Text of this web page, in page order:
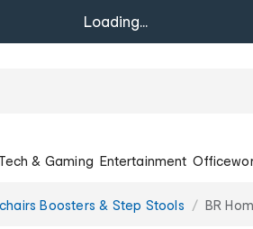
Loading...
Tech & Gaming Entertainment
Boosters & Step Stools BR